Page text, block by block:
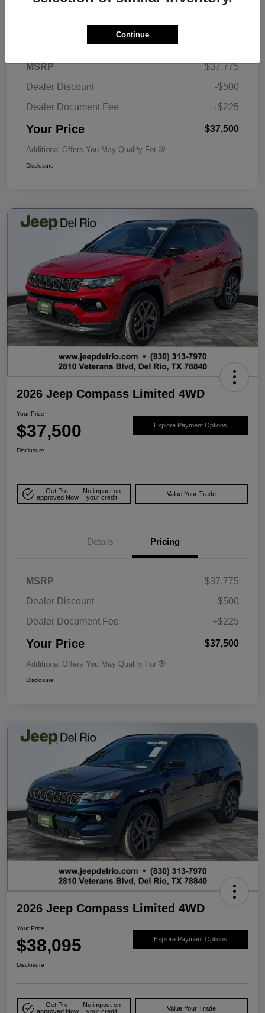
Details Pricing
MSRP
$37,775
Dealer Discount
-$500
Dealer Document Fee
+$225
Your Price $37,500
Additional Offers You May Qualify For
Disclosure
2026 Jeep Compass Limited 4WD
Your Price
$37,500 Explore Payment Options
Disclosure
Get Pre-
approved Now
No impact on
your credit
Value Your Trade
Details Pricing
MSRP
$37,775
Dealer Discount
-$500
Dealer Document Fee
+$225
Your Price $37,500
Additional Offers You May Qualify For
Disclosure
2026 Jeep Compass Limited 4WD
Your Price
$38,095 Explore Payment Options
Disclosure
Get Pre-
approved Now
No impact on
your credit
Value Your Trade
Continue